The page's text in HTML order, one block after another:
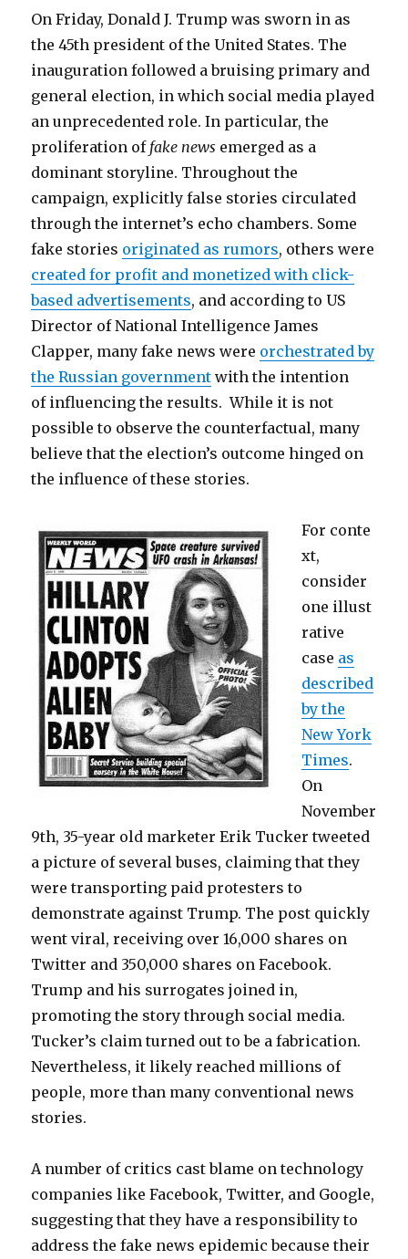
On Friday, Donald J. Trump was sworn in as
the 45th president of the United States. The
inauguration followed a bruising primary and
general election, in which social media played
an unprecedented role. In particular, the
proliferation of fake news emerged as a
dominant storyline. Throughout the
campaign, explicitly false stories circulated
through the internet’s echo chambers. Some
fake stories originated as rumors, others were
created for profit and monetized with click-
based advertisements, and according to US
Director of National Intelligence James
Clapper, many fake news were orchestrated by
the Russian government with the intention
of influencing the results. While it is not
possible to observe the counterfactual, many
believe that the election’s outcome hinged on
the influence of these stories.
For conte
xt,
consider
one illust
rative
case as
described
by the
New York
Times.
On
November
9th, 35-year old marketer Erik Tucker tweeted
a picture of several buses, claiming that they
were transporting paid protesters to
demonstrate against Trump. The post quickly
went viral, receiving over 16,000 shares on
Twitter and 350,000 shares on Facebook.
Trump and his surrogates joined in,
promoting the story through social media.
Tucker’s claim turned out to be a fabrication.
Nevertheless, it likely reached millions of
people, more than many conventional news
stories.
A number of critics cast blame on technology
companies like Facebook, Twitter, and Google,
suggesting that they have a responsibility to
address the fake news epidemic because their